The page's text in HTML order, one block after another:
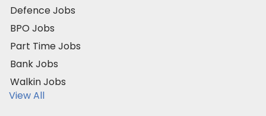
Defence Jobs
BPO Jobs
Part Time Jobs
Bank Jobs
Walkin Jobs
View All